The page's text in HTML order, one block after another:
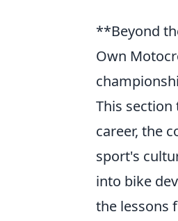
**Beyond
Own
This
career, the
sport's
into bike
the lessons